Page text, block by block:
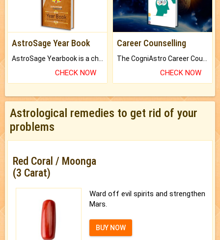
AstroSage Year Book
CHECK NOW
Career Counselling
CHECK NOW
Astrological remedies to get rid of your
problems
Red Coral / Moonga
(3 Carat)
Ward off evil spirits and strengthen
Mars.
BUY NOW